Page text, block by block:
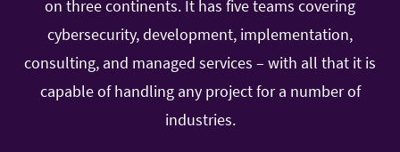
on three continents. It has five teams covering
cybersecurity, development, implementation,
consulting, and managed services – with all that it is
capable of handling any project for a number of
industries.